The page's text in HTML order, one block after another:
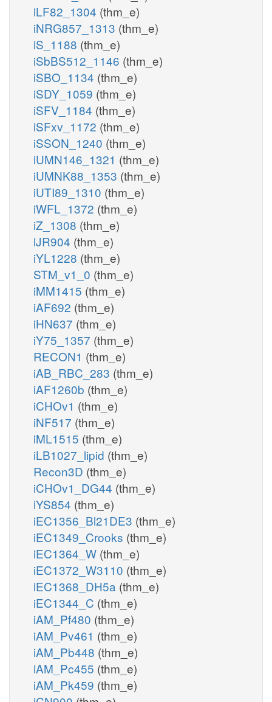
iLF82_1304 (thm_e)
iNRG857_1313 (thm_e)
iS_1188 (thm_e)
iSbBS512_1146 (thm_e)
iSBO_1134 (thm_e)
iSDY_1059 (thm_e)
iSFV_1184 (thm_e)
iSFxv_1172 (thm_e)
iSSON_1240 (thm_e)
iUMN146_1321 (thm_e)
iUMNK88_1353 (thm_e)
iUTI89_1310 (thm_e)
iWFL_1372 (thm_e)
iZ_1308 (thm_e)
iJR904 (thm_e)
iYL1228 (thm_e)
STM_v1_0 (thm_e)
iMM1415 (thm_e)
iAF692 (thm_e)
iHN637 (thm_e)
iY75_1357 (thm_e)
RECON1 (thm_e)
iAB_RBC_283 (thm_e)
iAF1260b (thm_e)
iCHOv1 (thm_e)
iNF517 (thm_e)
iML1515 (thm_e)
iLB1027_lipid (thm_e)
Recon3D (thm_e)
iCHOv1_DG44 (thm_e)
iYS854 (thm_e)
iEC1356_Bl21DE3 (thm_e)
iEC1349_Crooks (thm_e)
iEC1364_W (thm_e)
iEC1372_W3110 (thm_e)
iEC1368_DH5a (thm_e)
iEC1344_C (thm_e)
iAM_Pf480 (thm_e)
iAM_Pv461 (thm_e)
iAM_Pb448 (thm_e)
iAM_Pc455 (thm_e)
iAM_Pk459 (thm_e)